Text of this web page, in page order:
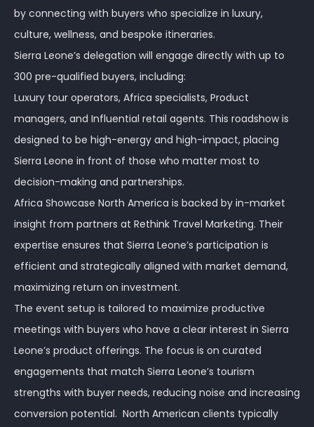
by connecting with buyers who specialize in luxury,
culture, wellness, and bespoke itineraries.
Sierra Leone’s delegation will engage directly with up to
300 pre-qualified buyers, including:
Luxury tour operators, Africa specialists, Product
managers, and Influential retail agents. This roadshow is
designed to be high-energy and high-impact, placing
Sierra Leone in front of those who matter most to
decision-making and partnerships.
Africa Showcase North America is backed by in-market
insight from partners at Rethink Travel Marketing. Their
expertise ensures that Sierra Leone’s participation is
efficient and strategically aligned with market demand,
maximizing return on investment.
The event setup is tailored to maximize productive
meetings with buyers who have a clear interest in Sierra
Leone’s product offerings. The focus is on curated
engagements that match Sierra Leone’s tourism
strengths with buyer needs, reducing noise and increasing
conversion potential. North American clients typically